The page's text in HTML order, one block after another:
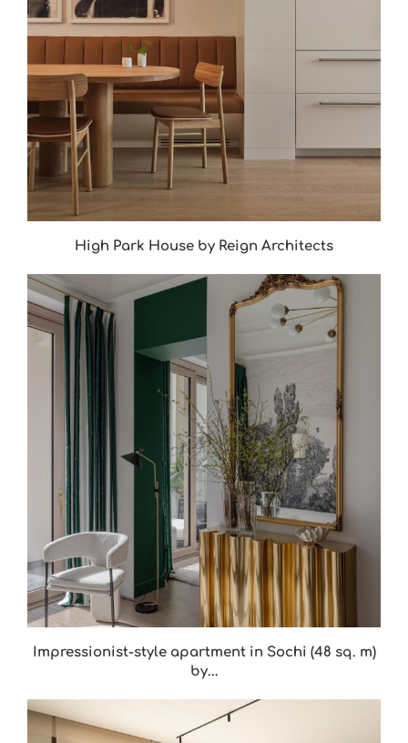
High Park House by Reign Architects
Impressionist-style apartment in Sochi (48 sq. m)
by...